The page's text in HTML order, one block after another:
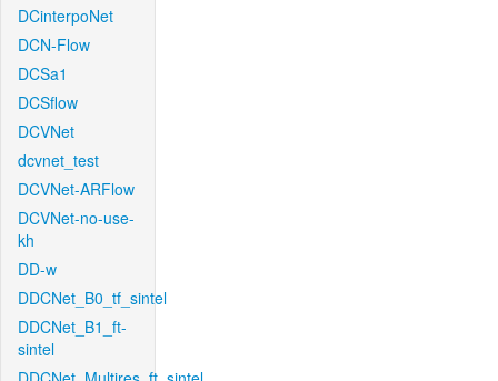
DCinterpoNet
DCN-Flow
DCSa1
DCSflow
DCVNet
dcvnet_test
DCVNet-ARFlow
DCVNet-no-use-
kh
DD-w
DDCNet_B0_tf_sintel
DDCNet_B1_ft-
sintel